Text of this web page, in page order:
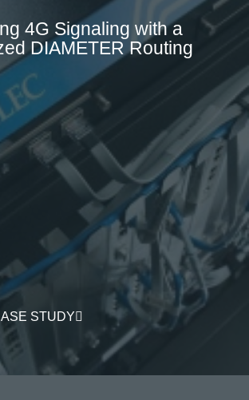
4G Signaling with a
DIAMETER Routing
STUDY